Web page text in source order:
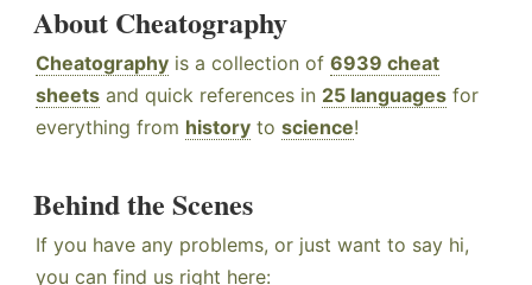
About Cheatography
Cheatography is a collection of 6939 cheat
sheets and quick references in 25 languages for
everything from history to science!
Behind the Scenes
If you have any problems, or just want to say hi,
you can find us right here: